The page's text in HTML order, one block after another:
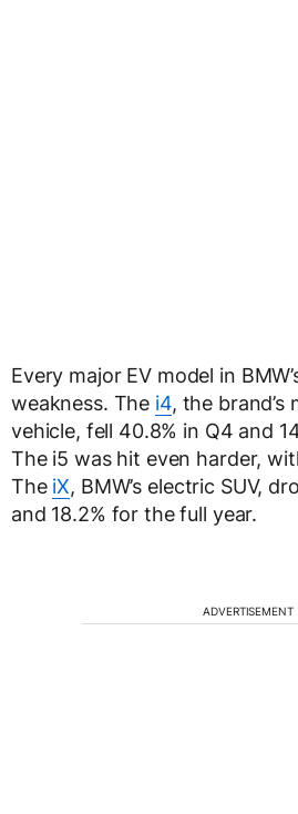
Every major EV model in
weakness. The i4, the brand’s
vehicle, fell 40.8% in Q4 and
The i5 was hit even harder,
The iX, BMW’s electric SUV,
and 18.2% for the full year.
ADVERTISEMENT